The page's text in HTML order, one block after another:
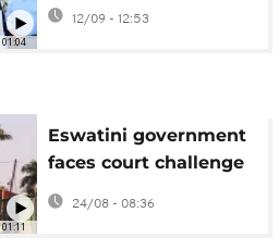
01:04
Kilmar Abrego Garcia
as US deportee
12/09 - 12:53
01:11
Eswatini government
faces court challenge
over US deportees
24/08 - 08:36